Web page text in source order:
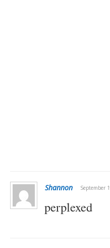
Shannon September
perplexed